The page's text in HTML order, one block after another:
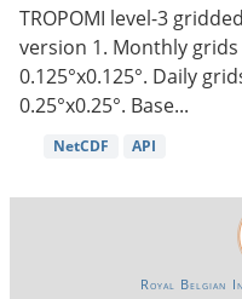
TROPOMI level-3
version 1. Monthly
0.125°x0.125°. Daily
0.25°x0.25°. Base...
NetCDF API
Royal Belgian